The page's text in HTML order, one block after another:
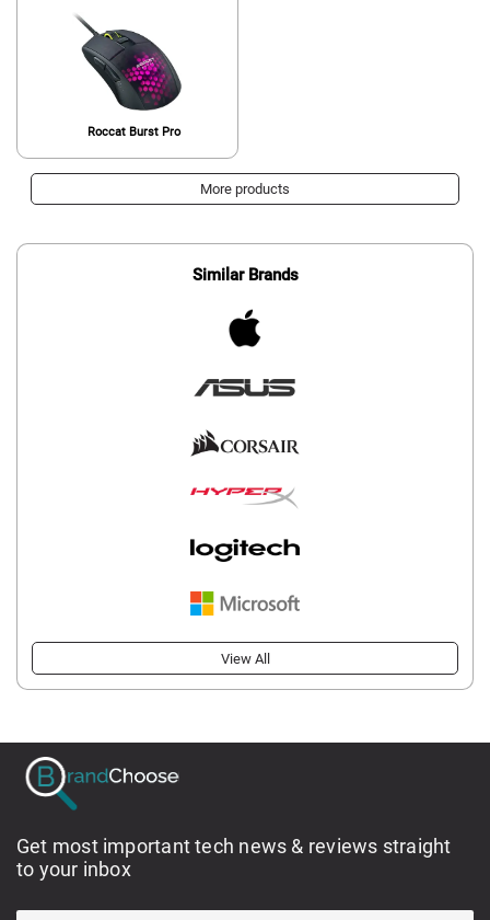
Roccat Burst Pro
More products
Similar Brands
View All
Get most important tech news & reviews straight
to your inbox